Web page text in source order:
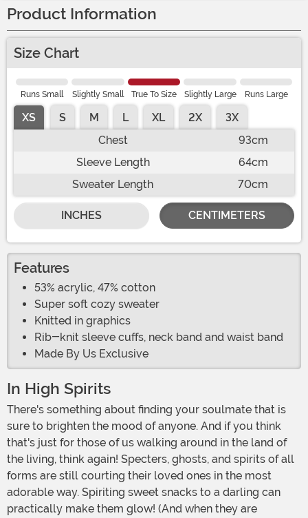
Product Information
Size Chart
Runs Small Slightly Small True To Size Slightly Large Runs Large
XS S M L XL 2X
3X
Chest
93cm
Sleeve Length
64cm
Sweater Length
70cm
INCHES CENTIMETERS
Features
53% acrylic, 47% cotton
Super soft cozy sweater
Knitted in graphics
Rib-knit sleeve cuffs, neck band and waist band
Made By Us Exclusive
In High Spirits
There's something about finding your soulmate that is
sure to brighten the mood of anyone. And if you think
that's just for those of us walking around in the land of
the living, think again! Specters, ghosts, and spirits of all
forms are still courting their loved ones in the most
adorable way. Spiriting sweet snacks to a darling can
practically make them glow! (And when they are